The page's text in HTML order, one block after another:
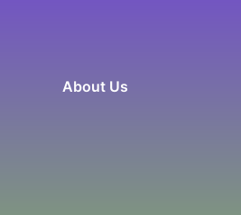
About Us